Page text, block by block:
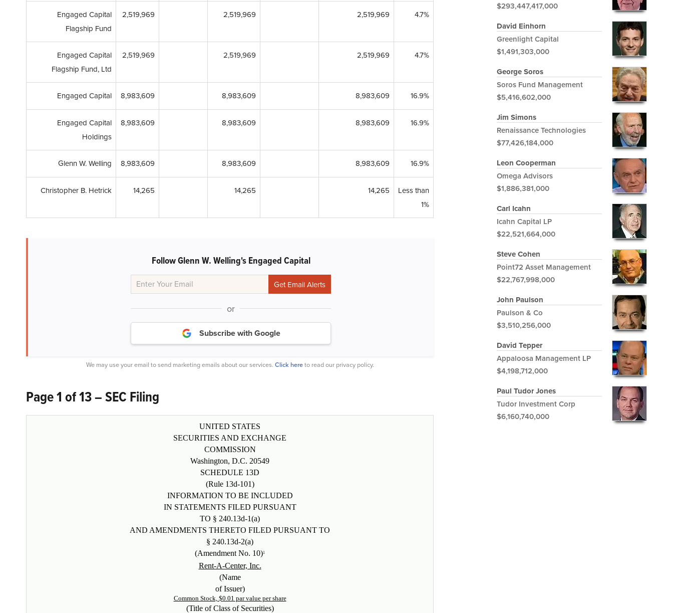
Engaged Capital
Flagship Fund
2,519,969 2,519,969 2,519,969 4.7%
Engaged Capital
Flagship Fund, Ltd
2,519,969 2,519,969 2,519,969 4.7%
Engaged Capital 8,983,609 8,983,609 8,983,609 16.9%
Engaged Capital
Holdings
8,983,609 8,983,609 8,983,609 16.9%
Glenn W. Welling 8,983,609 8,983,609 8,983,609 16.9%
Christopher B. Hetrick 14,265 14,265 14,265
Less than
1%
Follow Glenn W. Welling's Engaged Capital
or
Subscribe with Google
We may use your email to send marketing emails about our services. Click hereto read our privacy policy.
Page 1 of 13 – SEC Filing
UNITED STATES
SECURITIES AND EXCHANGE
COMMISSION
Washington, D.C. 20549
SCHEDULE 13D
(Rule 13d-101)
INFORMATION TO BE INCLUDED
IN STATEMENTS FILED PURSUANT
TO § 240.13d-1(a)
AND AMENDMENTS THERETO FILED PURSUANT TO
§ 240.13d-2(a)
(Amendment No. 10)1
Rent-A-Center, Inc.
(Name
of Issuer)
Common Stock, $0.01 par value per share
(Title of Class of Securities)
$293,447,417,000
David Einhorn
Greenlight Capital
$1,491,303,000
George Soros
Soros Fund Management
$5,416,602,000
Jim Simons
Renaissance Technologies
$77,426,184,000
Leon Cooperman
Omega Advisors
$1,886,381,000
Carl Icahn
Icahn Capital LP
$22,521,664,000
Steve Cohen
Point72 Asset Management
$22,767,998,000
John Paulson
Paulson & Co
$3,510,256,000
David Tepper
Appaloosa Management LP
$4,198,712,000
Paul Tudor Jones
Tudor Investment Corp
$6,160,740,000